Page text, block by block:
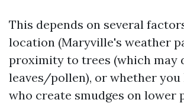
This depends on several
location (Maryville's weather
proximity to trees (which may
leaves/pollen), or whether you
who create smudges on lower